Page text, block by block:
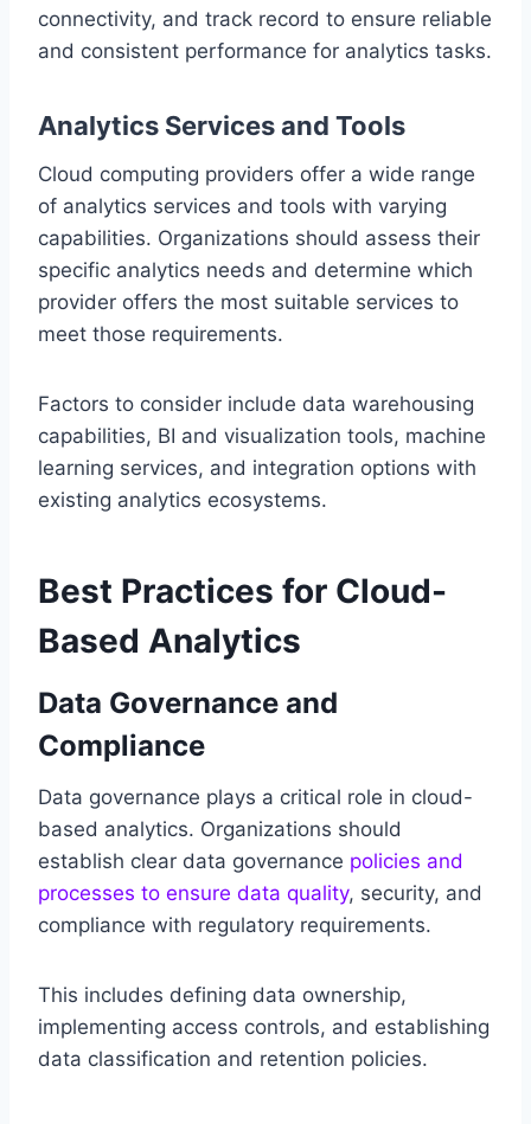
connectivity, and track record to ensure reliable
and consistent performance for analytics tasks.
Analytics Services and Tools
Cloud computing providers offer a wide range
of analytics services and tools with varying
capabilities. Organizations should assess their
specific analytics needs and determine which
provider offers the most suitable services to
meet those requirements.
Factors to consider include data warehousing
capabilities, BI and visualization tools, machine
learning services, and integration options with
existing analytics ecosystems.
Best Practices for Cloud-
Based Analytics
Data Governance and
Compliance
Data governance plays a critical role in cloud-
based analytics. Organizations should
establish clear data governance policies and
processes to ensure data quality, security, and
compliance with regulatory requirements.
This includes defining data ownership,
implementing access controls, and establishing
data classification and retention policies.